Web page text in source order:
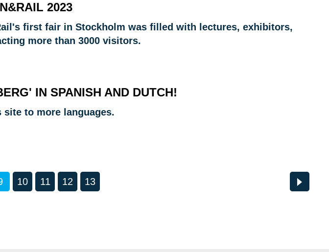
2023
first fair in Stockholm was filled with lectures, exhibitors,
more than 3000 visitors.
IN SPANISH AND DUTCH!
site to more languages.
10 11 12
13